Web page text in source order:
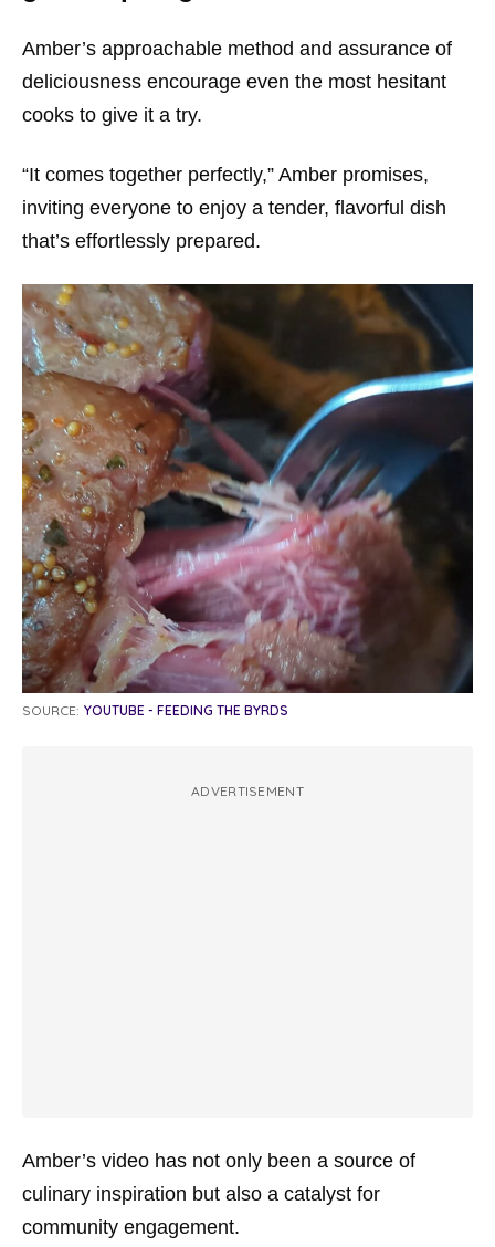
Amber’s approachable method and assurance of
deliciousness encourage even the most hesitant
cooks to give it a try.
“It comes together perfectly,” Amber promises,
inviting everyone to enjoy a tender, flavorful dish
that’s effortlessly prepared.
SOURCE: YOUTUBE - FEEDING THE BYRDS
ADVERTISEMENT
Amber’s video has not only been a source of
culinary inspiration but also a catalyst for
community engagement.